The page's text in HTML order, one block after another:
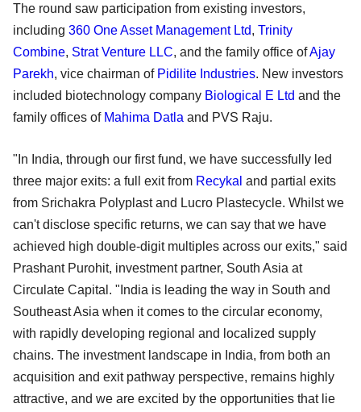
The round saw participation from existing investors,
including 360 One Asset Management Ltd, Trinity
Combine, Strat Venture LLC, and the family office ofAjay
Parekh, vice chairman of Pidilite Industries. New investors
included biotechnology company Biological E Ltd and the
family offices of Mahima Datla and PVS Raju.
"In India, through our first fund, we have successfully led
three major exits: a full exit from Recykal and partial exits
from Srichakra Polyplast and Lucro Plastecycle. Whilst we
can't disclose specific returns, we can say that we have
achieved high double-digit multiples across our exits," said
Prashant Purohit, investment partner, South Asia at
Circulate Capital. "India is leading the way in South and
Southeast Asia when it comes to the circular economy,
with rapidly developing regional and localized supply
chains. The investment landscape in India, from both an
acquisition and exit pathway perspective, remains highly
attractive, and we are excited by the opportunities that lie